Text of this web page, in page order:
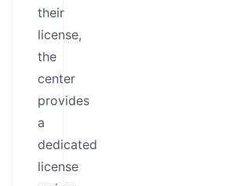
their
license,
the
center
provides
a
dedicated
license